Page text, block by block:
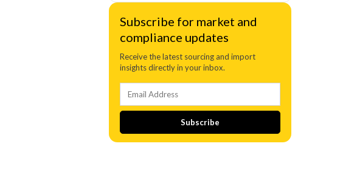
Subscribe for market and
compliance updates
Receive the latest sourcing and import
insights directly in your inbox.
Subscribe